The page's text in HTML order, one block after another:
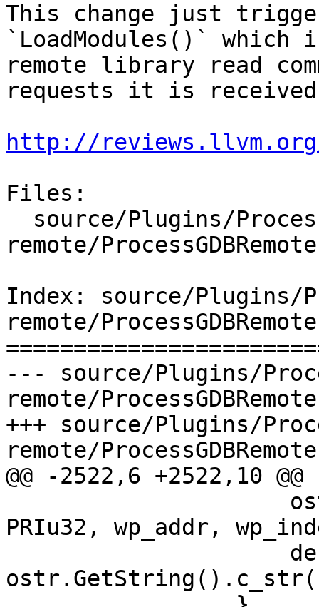
This change just
`LoadModules()`
remote library read
requests it is
http://reviews.llvm.org/
Files:
remote/
Index: source/Plugins/
remote/
--- source/Plugins/
remote/
+++ source/Plugins/
remote/
@@ -2522,6 +2522,10 @@
PRIu32, wp_addr,